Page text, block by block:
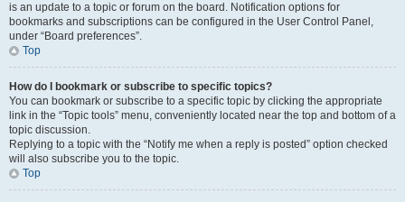
is an update to a topic or forum on the board. Notification options for
bookmarks and subscriptions can be configured in the User Control Panel,
under “Board preferences”.
Top
How do I bookmark or subscribe to specific topics?
You can bookmark or subscribe to a specific topic by clicking the appropriate
link in the “Topic tools” menu, conveniently located near the top and bottom of a
topic discussion.
Replying to a topic with the “Notify me when a reply is posted” option checked
will also subscribe you to the topic.
Top